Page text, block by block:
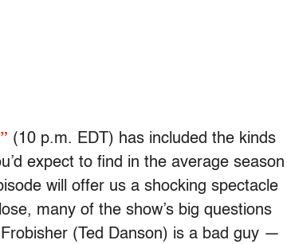
(10 p.m. EDT) has included the kinds
expect to find in the average season
will offer us a shocking spectacle
many of the show’s big questions
(Ted Danson) is a bad guy —